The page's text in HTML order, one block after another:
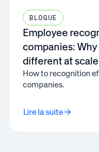
BLOGUE
Employee
companies:
different at scale
How to recognition
companies.
Lire la suite